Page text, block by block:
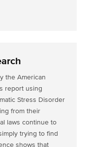
the American
report using
Stress Disorder
from their
laws continue to
trying to find
shows that